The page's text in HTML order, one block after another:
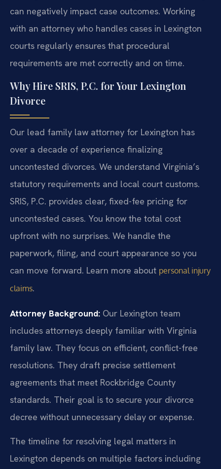
can negatively impact case outcomes. Working
with an attorney who handles cases in Lexington
courts regularly ensures that procedural
requirements are met correctly and on time.
Why Hire SRIS, P.C. for Your Lexington
Divorce
Our lead family law attorney for Lexington has
over a decade of experience finalizing
uncontested divorces. We understand Virginia’s
statutory requirements and local court customs.
SRIS, P.C. provides clear, fixed-fee pricing for
uncontested cases. You know the total cost
upfront with no surprises. We handle the
paperwork, filing, and court appearance so you
can move forward. Learn more about personal injury
claims.
Attorney Background: Our Lexington team
includes attorneys deeply familiar with Virginia
family law. They focus on efficient, conflict-free
resolutions. They draft precise settlement
agreements that meet Rockbridge County
standards. Their goal is to secure your divorce
decree without unnecessary delay or expense.
The timeline for resolving legal matters in
Lexington depends on multiple factors including